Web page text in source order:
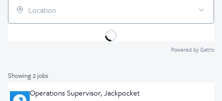
Location
Powered by Getro
Showing2 jobs
Operations Supervisor, Jackpocket